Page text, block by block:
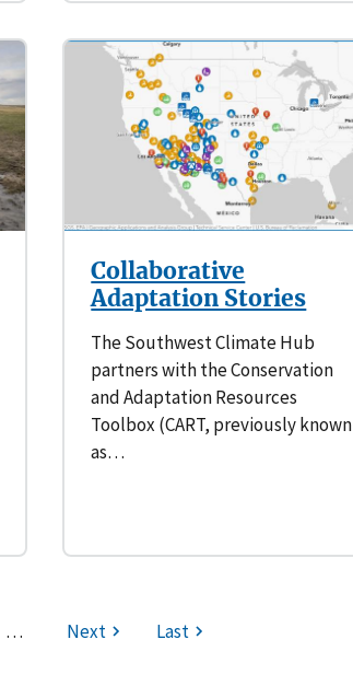
Collaborative
Adaptation Stories
The Southwest Climate Hub
partners with the Conservation
and Adaptation Resources
Toolbox (CART, previously known
as…
… Next Last